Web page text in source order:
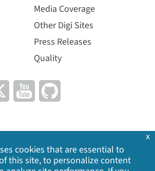
Media Coverage
Other Digi Sites
Press Releases
Quality
Cookie Policy | Legal | Site Map
cookies that are essential to
this site, to personalize content
x